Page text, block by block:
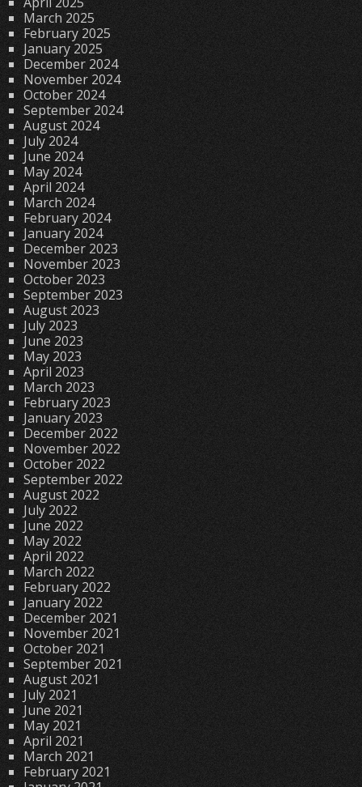
March 2025
February 2025
January 2025
December 2024
November 2024
October 2024
September 2024
August 2024
July 2024
June 2024
May 2024
April 2024
March 2024
February 2024
January 2024
December 2023
November 2023
October 2023
September 2023
August 2023
July 2023
June 2023
May 2023
April 2023
March 2023
February 2023
January 2023
December 2022
November 2022
October 2022
September 2022
August 2022
July 2022
June 2022
May 2022
April 2022
March 2022
February 2022
January 2022
December 2021
November 2021
October 2021
September 2021
August 2021
July 2021
June 2021
May 2021
April 2021
March 2021
February 2021